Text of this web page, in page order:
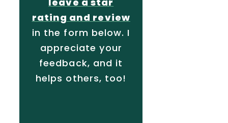
rating and review
in the form below. I
appreciate your
feedback, and it
helps others, too!